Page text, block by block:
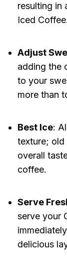
resulting in
Iced Coffee.
Adjust
adding the
to your
more than
Best Ice:
texture;
overall
coffee.
Serve
serve your
delicious